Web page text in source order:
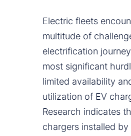
Electric fleets
multitude of
electrification
most significant
limited availability
utilization of EV
Research indicates
chargers installed